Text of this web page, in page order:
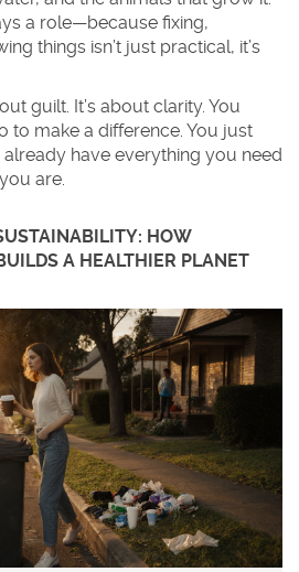
a role—because fixing,
things isn’t just practical, it’s
guilt. It’s about clarity. You
to make a difference. You just
have everything you need
are.
HOW
A HEALTHIER PLANET